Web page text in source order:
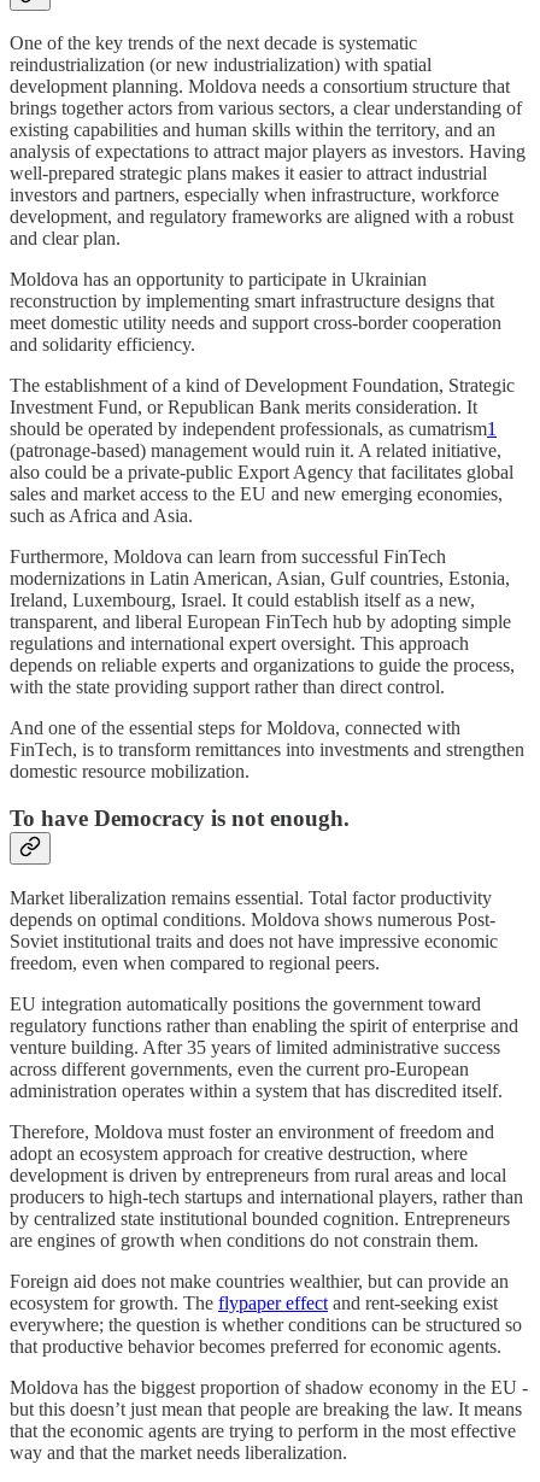
One of the key trends of the next decade is systematic
reindustrialization (or new industrialization) with spatial
development planning. Moldova needs a consortium structure that
brings together actors from various sectors, a clear understanding of
existing capabilities and human skills within the territory, and an
analysis of expectations to attract major players as investors. Having
well-prepared strategic plans makes it easier to attract industrial
investors and partners, especially when infrastructure, workforce
development, and regulatory frameworks are aligned with a robust
and clear plan.
Moldova has an opportunity to participate in Ukrainian
reconstruction by implementing smart infrastructure designs that
meet domestic utility needs and support cross-border cooperation
and solidarity efficiency.
The establishment of a kind of Development Foundation, Strategic
Investment Fund, or Republican Bank merits consideration. It
should be operated by independent professionals, as cumatrism1
(patronage-based) management would ruin it. A related initiative,
also could be a private-public Export Agency that facilitates global
sales and market access to the EU and new emerging economies,
such as Africa and Asia.
Furthermore, Moldova can learn from successful FinTech
modernizations in Latin American, Asian, Gulf countries, Estonia,
Ireland, Luxembourg, Israel. It could establish itself as a new,
transparent, and liberal European FinTech hub by adopting simple
regulations and international expert oversight. This approach
depends on reliable experts and organizations to guide the process,
with the state providing support rather than direct control.
And one of the essential steps for Moldova, connected with
FinTech, is to transform remittances into investments and strengthen
domestic resource mobilization.
To have Democracy is not enough.
Market liberalization remains essential. Total factor productivity
depends on optimal conditions. Moldova shows numerous Post-
Soviet institutional traits and does not have impressive economic
freedom, even when compared to regional peers.
EU integration automatically positions the government toward
regulatory functions rather than enabling the spirit of enterprise and
venture building. After 35 years of limited administrative success
across different governments, even the current pro-European
administration operates within a system that has discredited itself.
Therefore, Moldova must foster an environment of freedom and
adopt an ecosystem approach for creative destruction, where
development is driven by entrepreneurs from rural areas and local
producers to high-tech startups and international players, rather than
by centralized state institutional bounded cognition. Entrepreneurs
are engines of growth when conditions do not constrain them.
Foreign aid does not make countries wealthier, but can provide an
ecosystem for growth. The flypaper effect and rent-seeking exist
everywhere; the question is whether conditions can be structured so
that productive behavior becomes preferred for economic agents.
Moldova has the biggest proportion of shadow economy in the EU -
but this doesn’t just mean that people are breaking the law. It means
that the economic agents are trying to perform in the most effective
way and that the market needs liberalization.